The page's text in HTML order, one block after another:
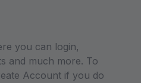
you can login,
and much more. To
Account if you do